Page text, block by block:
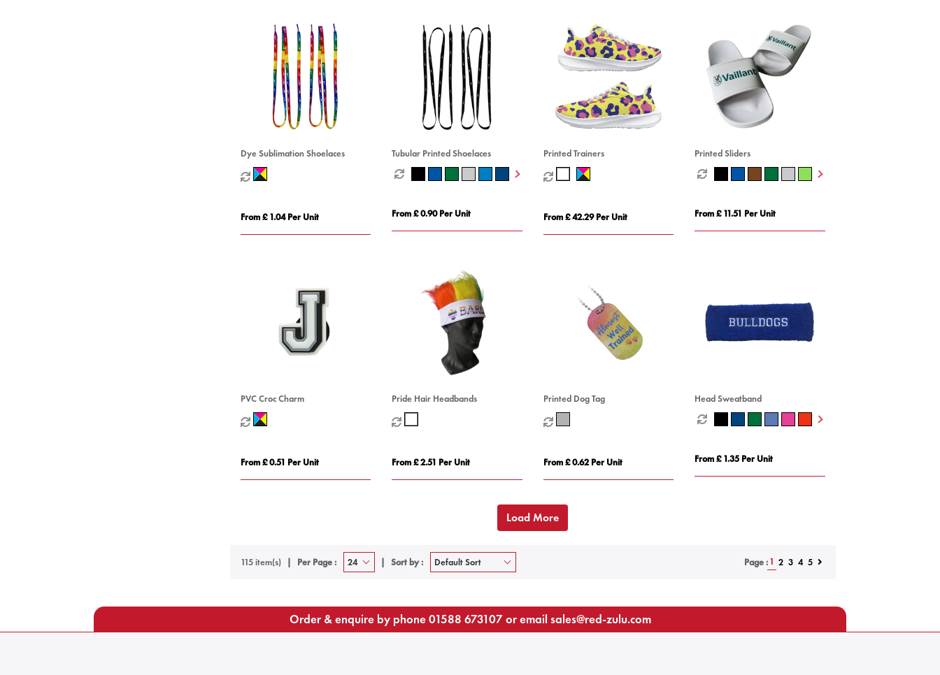
Dye Sublimation Shoelaces
From £ 1.04 Per Unit
Tubular Printed Shoelaces
From £ 0.90 Per Unit
Printed Trainers
From £ 42.29 Per Unit
Printed Sliders
From £ 11.51 Per Unit
PVC Croc Charm
From £ 0.51 Per Unit
Pride Hair Headbands
From £ 2.51 Per Unit
Printed Dog Tag
From £ 0.62 Per Unit
Head Sweatband
From £ 1.35 Per Unit
Load More
115 item(s) Per Page : Sort by : Page : 1 2 3 4 5
Order & enquire by phone01588 673107or email sales@red-zulu.com